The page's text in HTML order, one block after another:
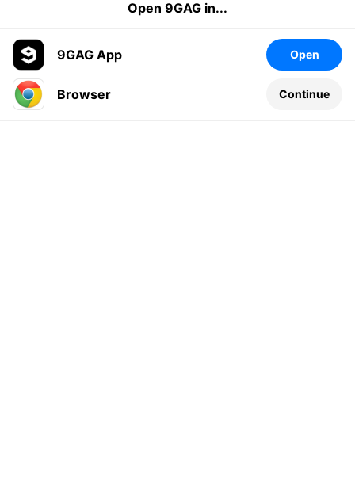
Leave a comment...
Open 9GAG in...
9GAG App Open
Browser Continue